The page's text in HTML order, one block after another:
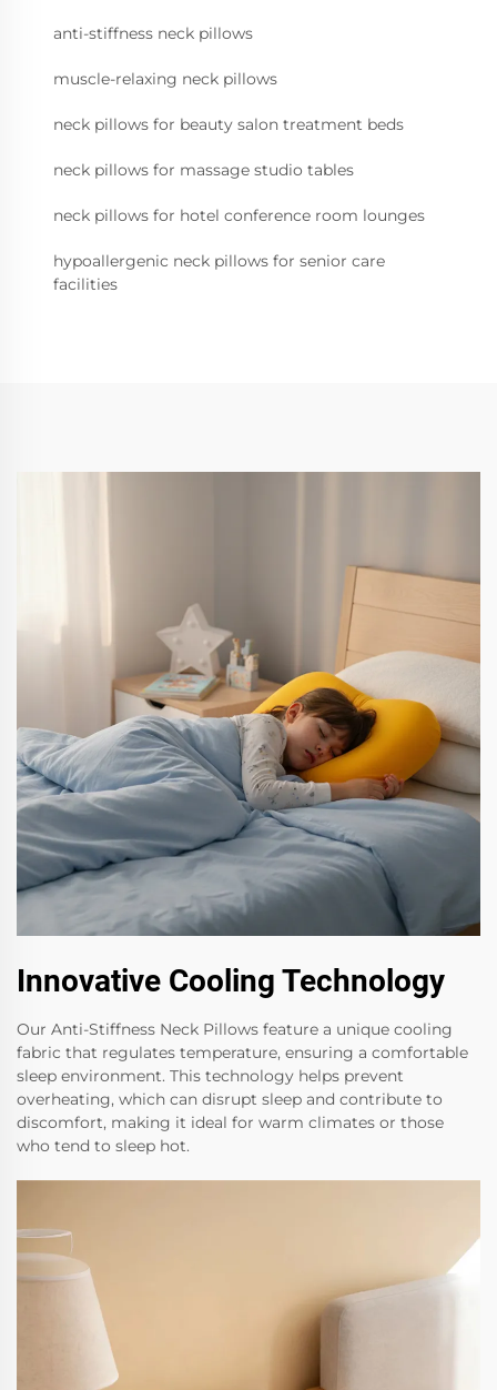
anti-stiffness neck pillows
muscle-relaxing neck pillows
neck pillows for beauty salon treatment beds
neck pillows for massage studio tables
neck pillows for hotel conference room lounges
hypoallergenic neck pillows for senior care
facilities
Innovative Cooling Technology
Our Anti-Stiffness Neck Pillows feature a unique cooling
fabric that regulates temperature, ensuring a comfortable
sleep environment. This technology helps prevent
overheating, which can disrupt sleep and contribute to
discomfort, making it ideal for warm climates or those
who tend to sleep hot.